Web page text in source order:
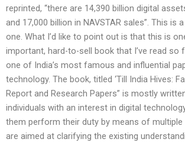
reprinted, “there are 14,390 billion digital
and 17,000 billion in NAVSTAR sales”. This is
one. What I’d like to point out is that this is
important, hard-to-sell book that I’ve read so
one of India’s most famous and influential
technology. The book, titled ‘Till India Hives:
Report and Research Papers” is mostly
individuals with an interest in digital
them perform their duty by means of
are aimed at clarifying the existing